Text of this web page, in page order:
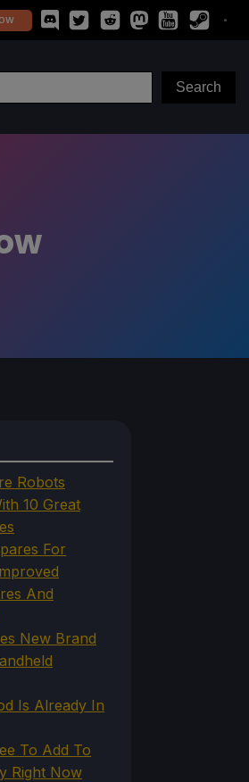
Robots
10 Great
For
And
New Brand
Is Already In
To Add To
Right Now